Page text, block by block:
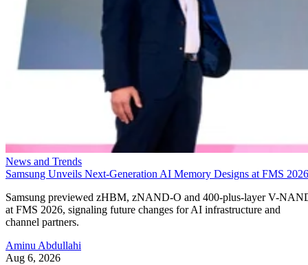
News and Trends
Samsung Unveils Next-Generation AI Memory Designs at FMS 2026
Samsung previewed zHBM, zNAND-O and 400-plus-layer V-
at FMS 2026, signaling future changes for AI infrastructure and
channel partners.
Aminu Abdullahi
Aug 6, 2026